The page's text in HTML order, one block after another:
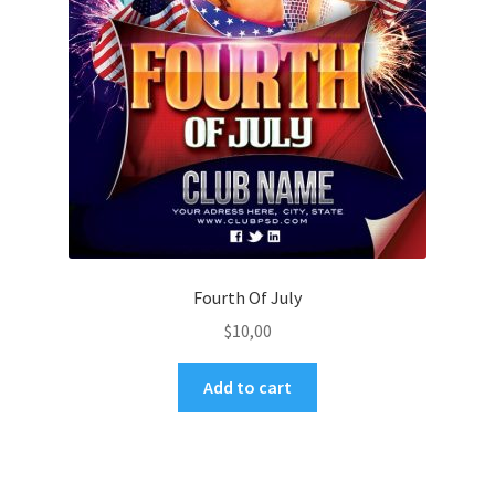
Fourth Of July
$10,00
Add to cart